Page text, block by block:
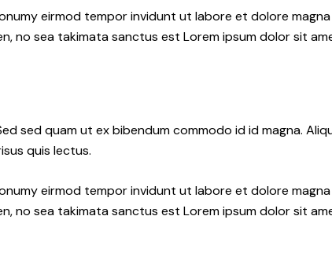
eirmod tempor invidunt ut labore et dolore
no sea takimata sanctus est Lorem ipsum dolor sit
sed quam ut ex bibendum commodo id id magna.
quis lectus.
eirmod tempor invidunt ut labore et dolore
no sea takimata sanctus est Lorem ipsum dolor sit